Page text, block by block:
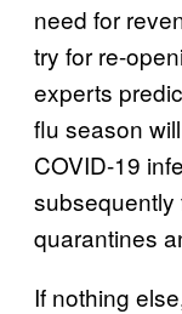
need for
try for re-
experts
flu season
COVID-19
subsequently
quarantines
If nothing